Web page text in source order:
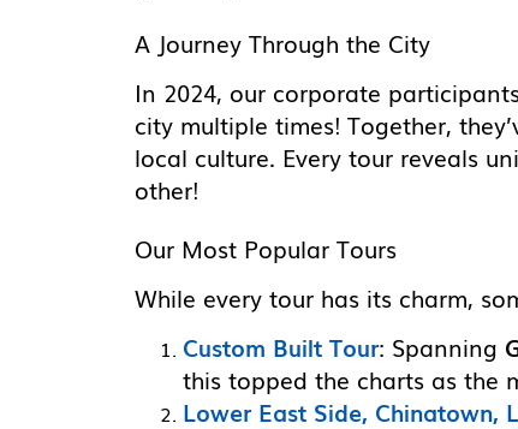
A Journey Through the City
In 2024, our corporate
city multiple times! Together,
local culture. Every tour reveals
other!
Our Most Popular Tours
While every tour has its charm,
Custom Built Tour: Spanning
this topped the charts as the
Lower East Side, Chinatown,